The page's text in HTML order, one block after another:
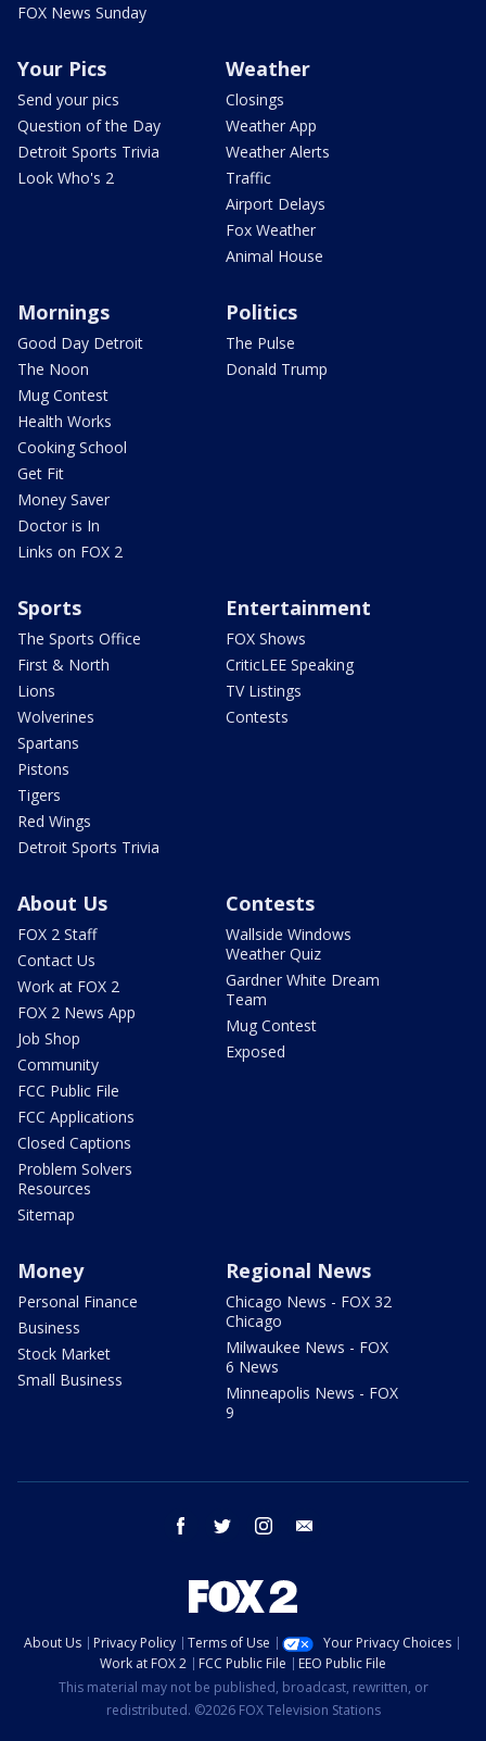
FOX News Sunday
Your Pics
Send your pics
Question of the Day
Detroit Sports Trivia
Look Who's 2
Weather
Closings
Weather App
Weather Alerts
Traffic
Airport Delays
Fox Weather
Animal House
Mornings
Good Day Detroit
The Noon
Mug Contest
Health Works
Cooking School
Get Fit
Money Saver
Doctor is In
Links on FOX 2
Politics
The Pulse
Donald Trump
Sports
The Sports Office
First & North
Lions
Wolverines
Spartans
Pistons
Tigers
Red Wings
Detroit Sports Trivia
Entertainment
FOX Shows
CriticLEE Speaking
TV Listings
Contests
About Us
FOX 2 Staff
Contact Us
Work at FOX 2
FOX 2 News App
Job Shop
Community
FCC Public File
FCC Applications
Closed Captions
Problem Solvers
Resources
Sitemap
Contests
Wallside Windows
Weather Quiz
Gardner White Dream
Team
Mug Contest
Exposed
Money
Personal Finance
Business
Stock Market
Small Business
Regional News
Chicago News - FOX 32
Chicago
Milwaukee News - FOX
6 News
Minneapolis News - FOX
9
facebook twitter instagram
About Us Privacy Policy Terms of Use
Your Privacy Choices
Work at FOX 2
FCC Public File
EEO Public File
This material may not be published, broadcast, rewritten, or
redistributed. ©2026 FOX Television Stations